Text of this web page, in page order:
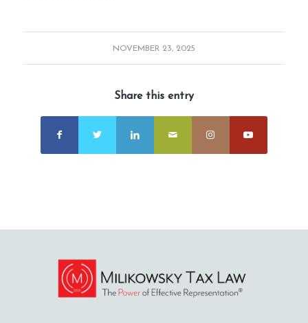
NOVEMBER 23, 2025
Share this entry